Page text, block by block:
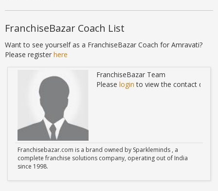
FranchiseBazar Coach List
Want to see yourself as a FranchiseBazar Coach for Amravati?
Please register here
FranchiseBazar Team
Please login to view the contact
Franchisebazar.com is a brand owned by Sparkleminds , a
complete franchise solutions company, operating out of India
since 1998.